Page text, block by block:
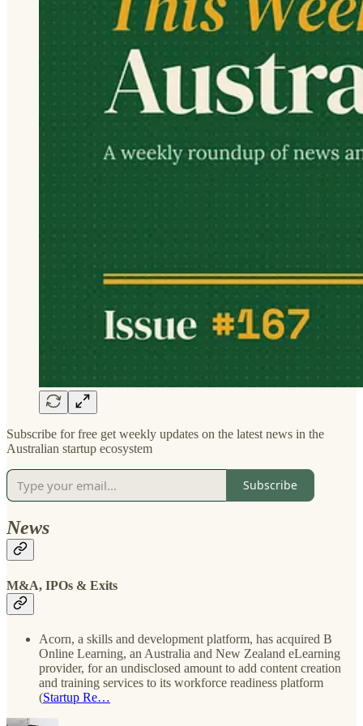
Subscribe for free get weekly updates on the latest news in the
Australian startup ecosystem
Subscribe
News
M&A, IPOs & Exits
Acorn, a skills and development platform, has acquired B
Online Learning, an Australia and New Zealand eLearning
provider, for an undisclosed amount to add content creation
and training services to its workforce readiness platform
(Startup Re…